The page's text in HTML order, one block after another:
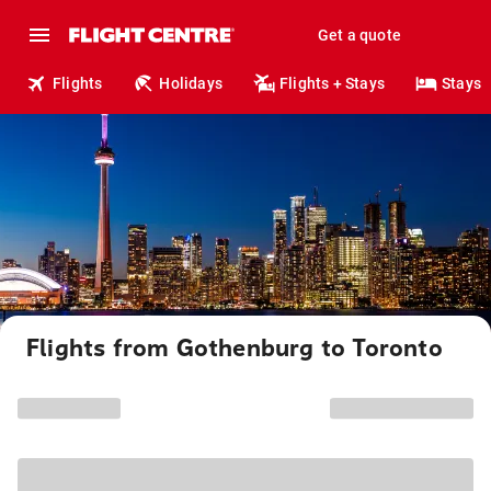
Get a quote
Flights Holidays Flights + Stays Stays
Flights from Gothenburg to Toronto